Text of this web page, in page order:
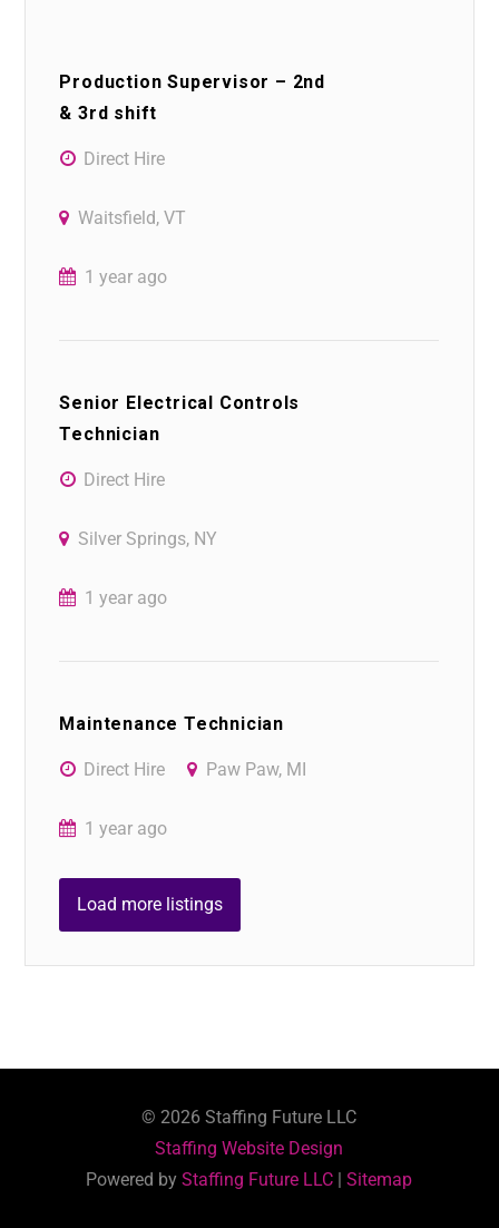
Production Supervisor – 2nd
& 3rd shift
Direct Hire
Waitsfield, VT
1 year ago
Senior Electrical Controls
Technician
Direct Hire
Silver Springs, NY
1 year ago
Maintenance Technician
Direct Hire Paw Paw, MI
1 year ago
Load more listings
©2026 Staffing Future LLC
Staffing Website Design
Powered byStaffing Future LLC |Sitemap